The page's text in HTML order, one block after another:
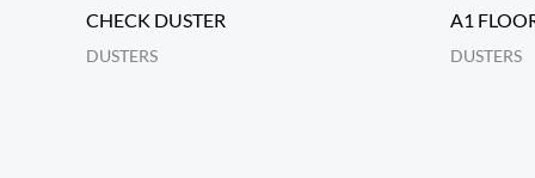
CHECK DUSTER
DUSTERS
A1
DUSTERS